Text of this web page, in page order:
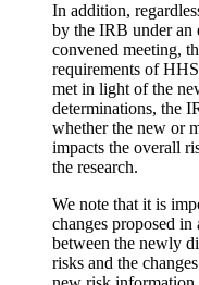
In addition,
by the IRB under an
convened meeting,
requirements of
met in light of the
determinations, the
whether the new or
impacts the overall
the research.
We note that it is
changes proposed
between the newly
risks and the